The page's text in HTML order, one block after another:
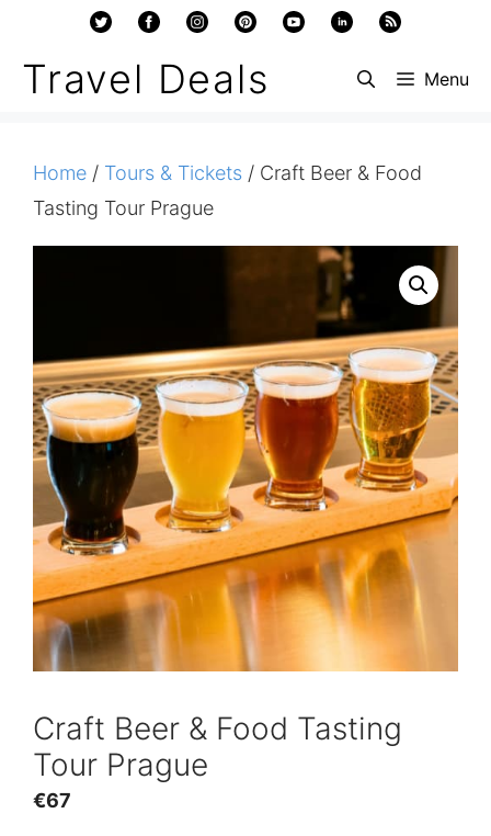
content
Travel Deals Menu
Home / Tours & Tickets / Craft Beer & Food
Tasting Tour Prague
Craft Beer & Food Tasting
Tour Prague
€67